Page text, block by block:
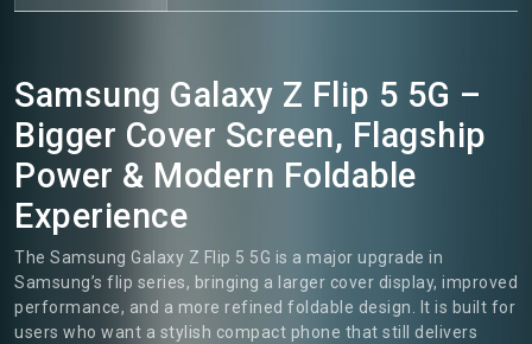
Samsung Galaxy Z Flip 5 5G –
Bigger Cover Screen, Flagship
Power & Modern Foldable
Experience
The Samsung Galaxy Z Flip 5 5G is a major upgrade in
Samsung’s flip series, bringing a larger cover display, improved
performance, and a more refined foldable design. It is built for
users who want a stylish compact phone that still delivers